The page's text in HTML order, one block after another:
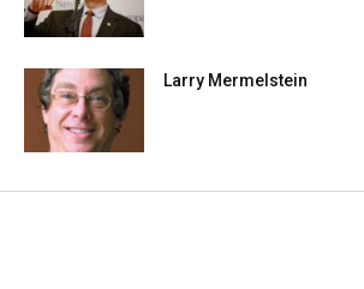
Larry Mermelstein